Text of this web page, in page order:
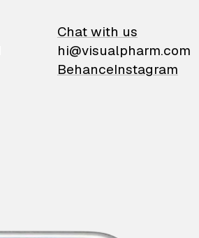
Chat with us
hi@visualpharm.com
BehanceInstagram